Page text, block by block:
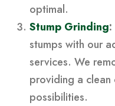
optimal.
Stump Grinding:
stumps with our
services. We
providing a clean
possibilities.